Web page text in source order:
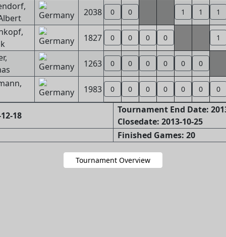
2038 0 0 1 1 1
1827 0 0 0 0 1
1263 0 0 0 0 0 0
1983 0 0 0 0 0 0 0
18
Tournament End Date:
Closedate: 2013-10-25
Finished Games: 20
Tournament Overview